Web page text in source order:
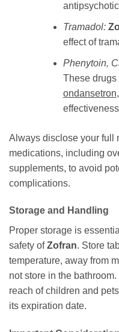
Tramadol:
effect of
Phenytoin,
These
ondansetron
Always disclose your full
medications, including
supplements, to avoid
complications.
Storage and Handling
Proper storage is
safety ofZofran. Store
temperature, away from
not store in the
reach of children and
its expiration date.